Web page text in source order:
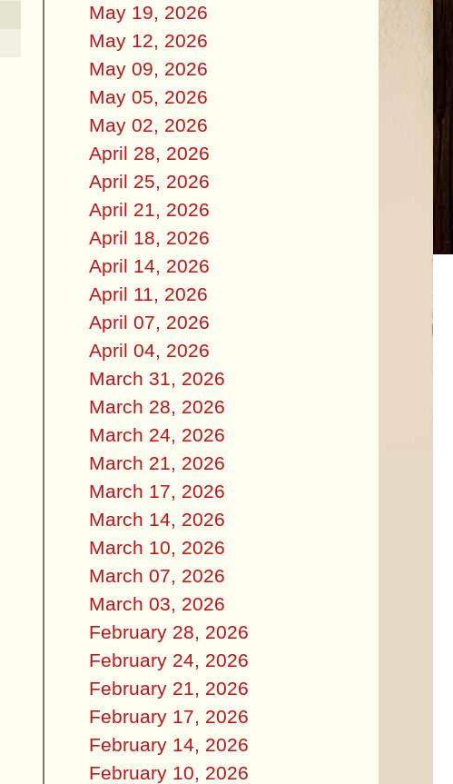
May 19, 2026
May 12, 2026
May 09, 2026
May 05, 2026
May 02, 2026
April 28, 2026
April 25, 2026
April 21, 2026
April 18, 2026
April 14, 2026
April 11, 2026
April 07, 2026
April 04, 2026
March 31, 2026
March 28, 2026
March 24, 2026
March 21, 2026
March 17, 2026
March 14, 2026
March 10, 2026
March 07, 2026
March 03, 2026
February 28, 2026
February 24, 2026
February 21, 2026
February 17, 2026
February 14, 2026
February 10, 2026